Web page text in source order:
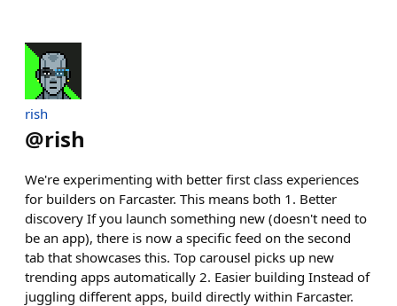
rish
@rish
We're experimenting with better first class experiences
for builders on Farcaster. This means both 1. Better
discovery If you launch something new (doesn't need to
be an app), there is now a specific feed on the second
tab that showcases this. Top carousel picks up new
trending apps automatically 2. Easier building Instead of
juggling different apps, build directly within Farcaster.